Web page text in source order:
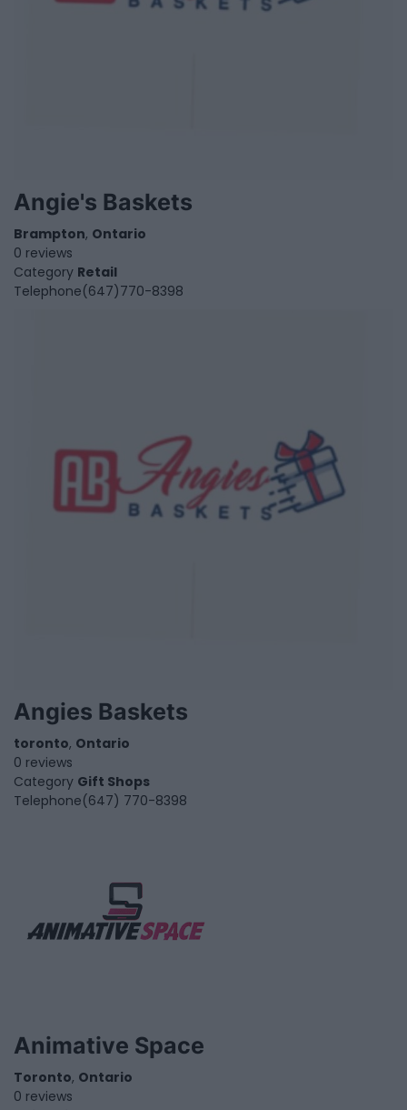
Angie's Baskets
Brampton, Ontario
0 reviews
Category Retail
Telephone(647)770-8398
Angies Baskets
toronto, Ontario
0 reviews
Category Gift Shops
Telephone(647) 770-8398
Animative Space
Toronto, Ontario
0 reviews